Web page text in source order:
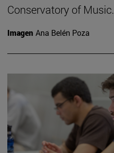
Conservatory of Music.
Imagen Ana Belén Poza